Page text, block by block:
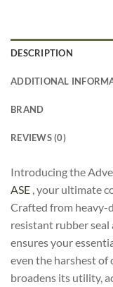
DESCRIPTION
ADDITIONAL
BRAND
REVIEWS (0)
Introducing the
ASE , your ultimate
Crafted from heavy-
resistant rubber seal
ensures your
even the harshest
broadens its utility,